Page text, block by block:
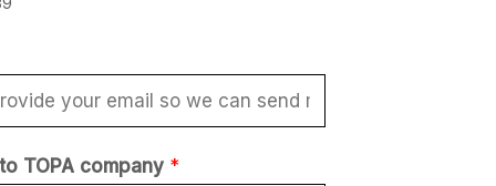
TOPA company *